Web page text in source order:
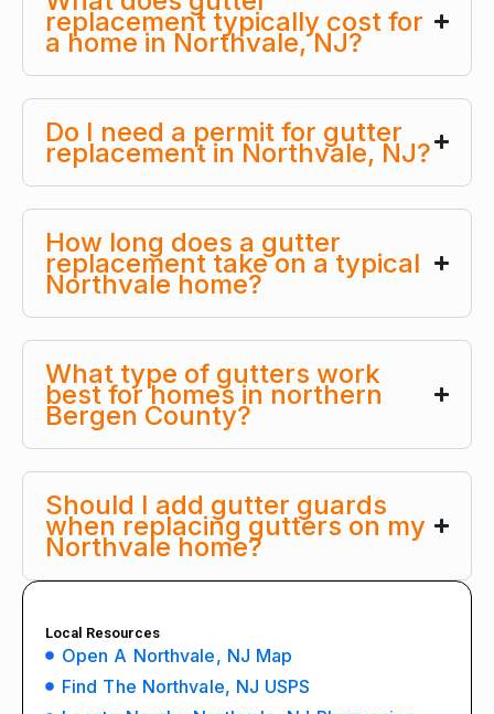
replacement typically cost for
a home in Northvale, NJ?
Do I need a permit for gutter
replacement in Northvale, NJ?
How long does a gutter
replacement take on a typical
Northvale home?
What type of gutters work
best for homes in northern
Bergen County?
Should I add gutter guards
when replacing gutters on my
Northvale home?
Local Resources
Open A Northvale, NJ Map
Find The Northvale, NJ USPS